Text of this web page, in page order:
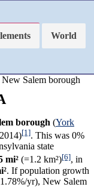
World
Salem borough
borough (York
[1]. This was 0%
state
mi² (=1.2 km²)[6], in
. If population growth
yr), New Salem